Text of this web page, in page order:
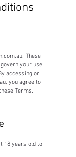
These
your use
accessing or
you agree to
Terms.
18 years old to